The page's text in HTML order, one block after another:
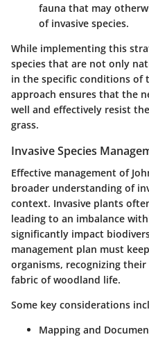
fauna that may
of invasive species.
While implementing this
species that are not only
in the specific conditions of
approach ensures that the
well and effectively resist
grass.
Invasive Species
Effective management of
broader understanding of
context. Invasive plants
leading to an imbalance
significantly impact
management plan must
organisms, recognizing
fabric of woodland life.
Some key considerations
Mapping and